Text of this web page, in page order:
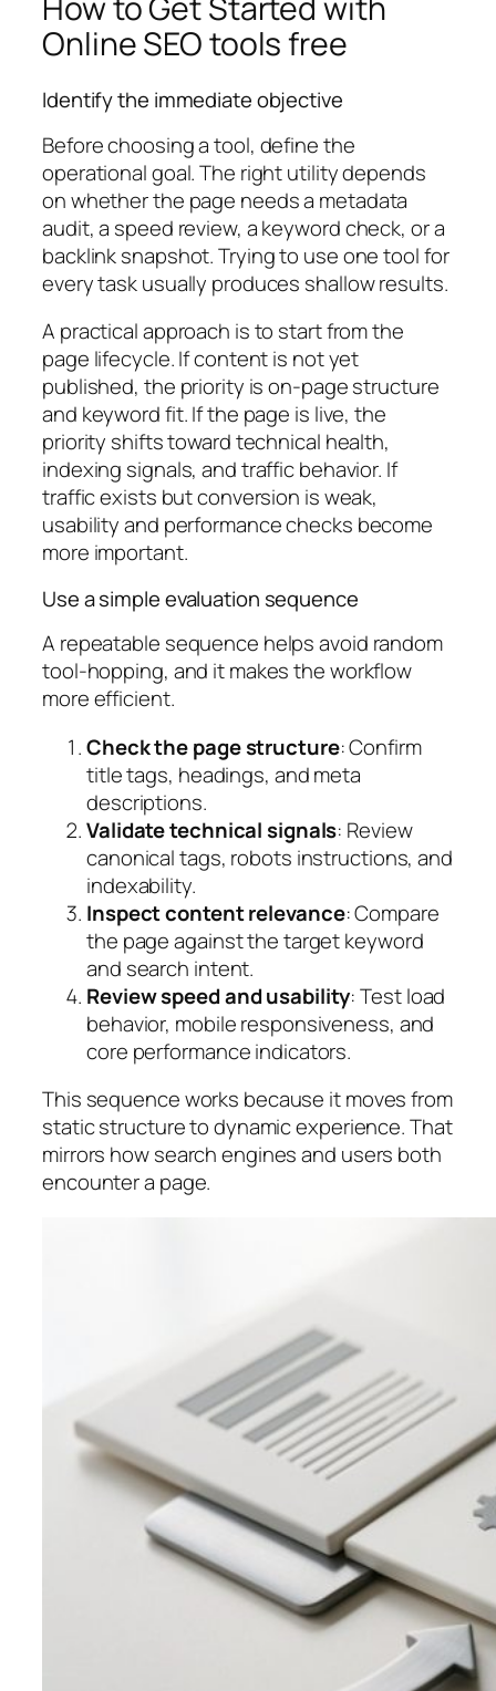
How to Get Started with
Online SEO tools free
Identify the immediate objective
Before choosing a tool, define the
operational goal. The right utility depends
on whether the page needs a metadata
audit, a speed review, a keyword check, or a
backlink snapshot. Trying to use one tool for
every task usually produces shallow results.
A practical approach is to start from the
page lifecycle. If content is not yet
published, the priority is on-page structure
and keyword fit. If the page is live, the
priority shifts toward technical health,
indexing signals, and traffic behavior. If
traffic exists but conversion is weak,
usability and performance checks become
more important.
Use a simple evaluation sequence
A repeatable sequence helps avoid random
tool-hopping, and it makes the workflow
more efficient.
Check the page structure: Confirm
title tags, headings, and meta
descriptions.
Validate technical signals: Review
canonical tags, robots instructions, and
indexability.
Inspect content relevance: Compare
the page against the target keyword
and search intent.
Review speed and usability: Test load
behavior, mobile responsiveness, and
core performance indicators.
This sequence works because it moves from
static structure to dynamic experience. That
mirrors how search engines and users both
encounter a page.